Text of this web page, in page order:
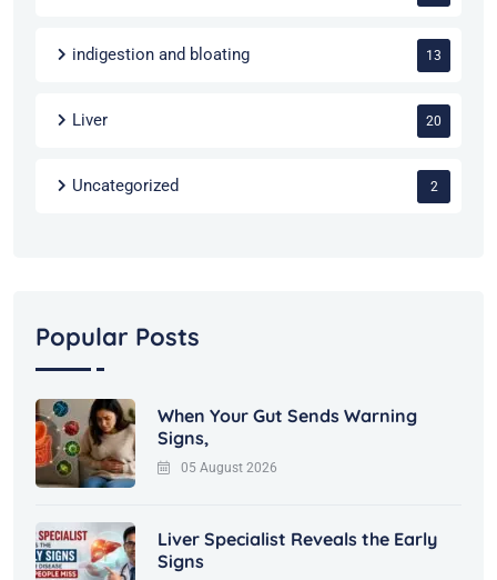
indigestion and bloating 13
Liver 20
Uncategorized 2
Popular Posts
When Your Gut Sends Warning
Signs,
05 August 2026
Liver Specialist Reveals the Early
Signs